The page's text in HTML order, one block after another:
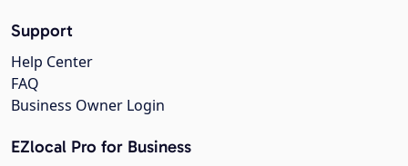
Support
Help Center
FAQ
Business Owner Login
EZlocal Pro for Business